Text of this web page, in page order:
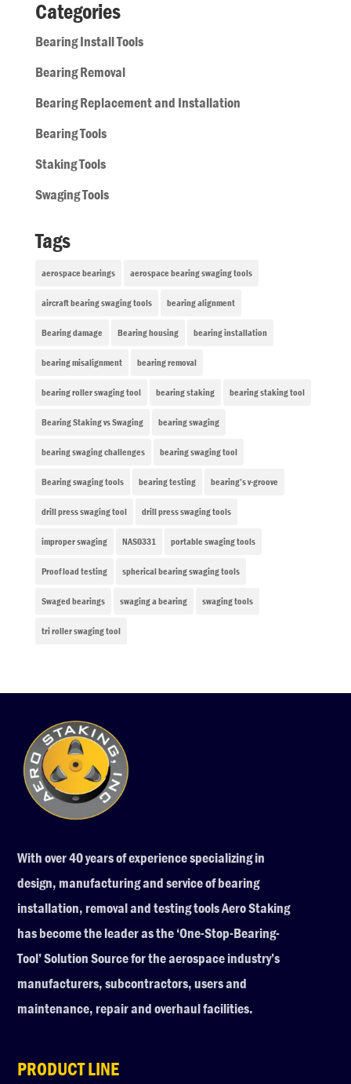
Categories
Bearing Install Tools
Bearing Removal
Bearing Replacement and Installation
Bearing Tools
Staking Tools
Swaging Tools
Tags
aerospace bearings aerospace bearing swaging tools
aircraft bearing swaging tools bearing alignment
Bearing damage Bearing housing bearing installation
bearing misalignment bearing removal
bearing roller swaging tool bearing staking bearing staking tool
Bearing Staking vs Swaging bearing swaging
bearing swaging challenges bearing swaging tool
Bearing swaging tools bearing testing bearing’s v-groove
drill press swaging tool drill press swaging tools
improper swaging NAS0331 portable swaging tools
Proof load testing spherical bearing swaging tools
Swaged bearings swaging a bearing swaging tools
tri roller swaging tool
With over 40 years of experience specializing in
design, manufacturing and service of bearing
installation, removal and testing tools Aero Staking
has become the leader as the ‘One-Stop-Bearing-
Tool’ Solution Source for the aerospace industry’s
manufacturers, subcontractors, users and
maintenance, repair and overhaul facilities.
PRODUCT LINE